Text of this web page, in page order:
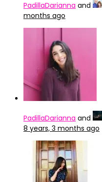
PadillaDarianna and
months ago
PadillaDarianna and
8 years, 3 months ago